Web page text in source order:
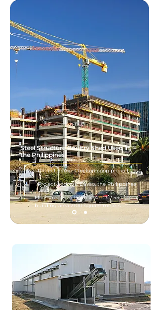
Steel Structure Poultry Shed Used in
the Philippines
Project name: Chicken coop project
Project address: Davao, the Philippines
Floor area: Size 150m x 14m x 2.55m, total
building area 2100 square meters